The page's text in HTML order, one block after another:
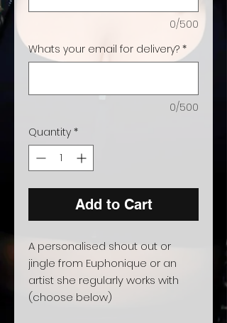
0/500
Whats your email for delivery? *
0/500
Quantity *
Add to Cart
A personalised shout out or
jingle from Euphonique or an
artist she regularly works with
(choose below)